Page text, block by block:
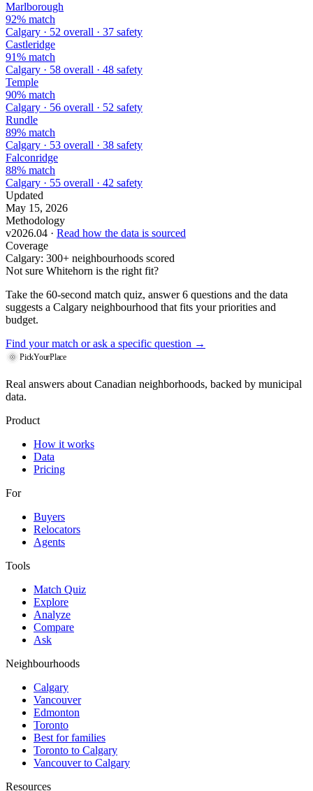
Marlborough
92% match
Calgary · 52 overall · 37 safety
Castleridge
91% match
Calgary · 58 overall · 48 safety
Temple
90% match
Calgary · 56 overall · 52 safety
Rundle
89% match
Calgary · 53 overall · 38 safety
Falconridge
88% match
Calgary · 55 overall · 42 safety
Updated
May 15, 2026
Methodology
v2026.04 · Read how the data is sourced
Coverage
Calgary: 300+ neighbourhoods scored
Not sure Whitehorn is the right fit?
Take the 60-second match quiz, answer 6 questions and the data
suggests a Calgary neighbourhood that fits your priorities and
budget.
Find your match or ask a specific question →
PickYourPlace
Real answers about Canadian neighborhoods, backed by municipal
data.
Product
How it works
Data
Pricing
For
Buyers
Relocators
Agents
Tools
Match Quiz
Explore
Analyze
Compare
Ask
Neighbourhoods
Calgary
Vancouver
Edmonton
Toronto
Best for families
Toronto to Calgary
Vancouver to Calgary
Resources